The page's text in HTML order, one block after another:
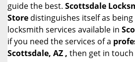
guide the best. Scottsdale
Store distinguishes itself as
locksmith services available in
if you need the services of a
Scottsdale, AZ , then get in